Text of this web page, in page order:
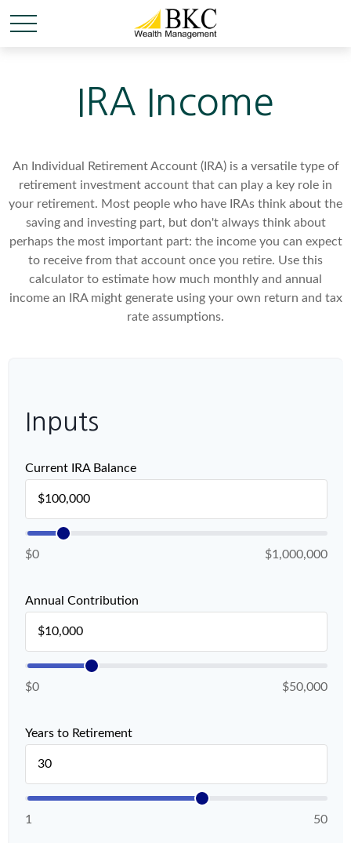
IRA Income
An Individual Retirement Account (IRA) is a versatile type of
retirement investment account that can play a key role in
your retirement. Most people who have IRAs think about the
saving and investing part, but don't always think about
perhaps the most important part: the income you can expect
to receive from that account once you retire. Use this
calculator to estimate how much monthly and annual
income an IRA might generate using your own return and tax
rate assumptions.
Inputs
Current IRA Balance
$0 $1,000,000
Annual Contribution
$0 $50,000
Years to Retirement
1 50